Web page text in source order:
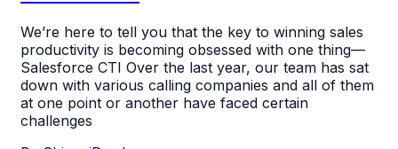
We’re here to tell you that the key to winning sales
productivity is becoming obsessed with one thing—
Salesforce CTI Over the last year, our team has sat
down with various calling companies and all of them
at one point or another have faced certain
challenges